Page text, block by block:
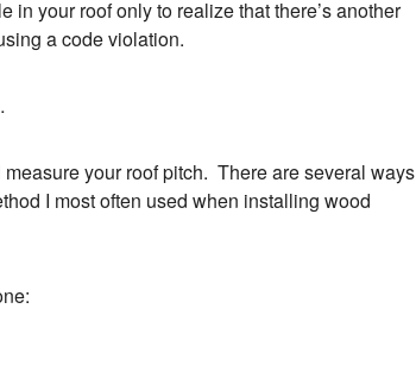
in your roof only to realize that there’s another
a code violation.
your roof pitch. There are several ways
I most often used when installing wood